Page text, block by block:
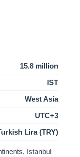
15.8 million
IST
West Asia
UTC+3
Lira (TRY)
Istanbul